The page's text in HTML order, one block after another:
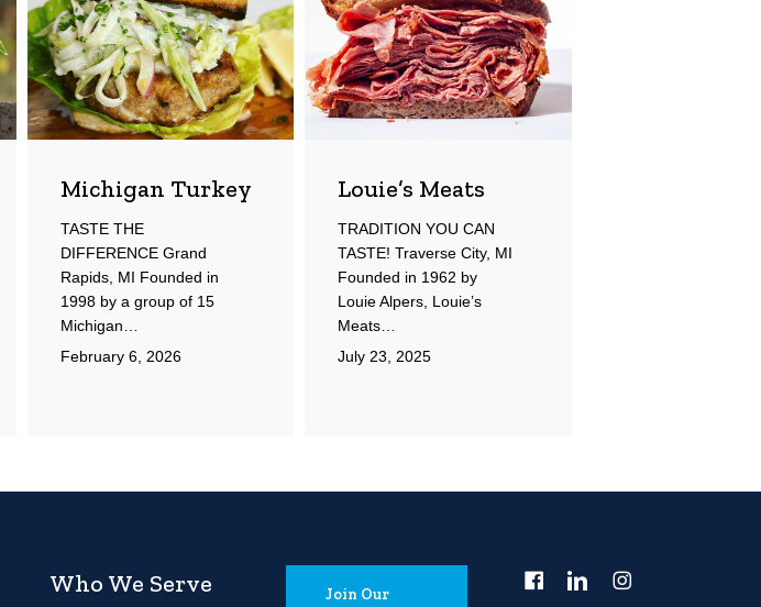
Michigan Turkey
TASTE THE
DIFFERENCE Grand
Rapids, MI Founded in
1998 by a group of 15
Michigan…
February 6, 2026
Louie’s Meats
TRADITION YOU CAN
TASTE! Traverse City, MI
Founded in 1962 by
Louie Alpers, Louie’s
Meats…
July 23, 2025
Who We Serve Join Our